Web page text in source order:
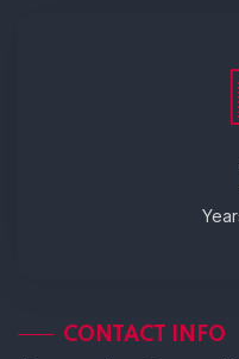
CONTACT INFO